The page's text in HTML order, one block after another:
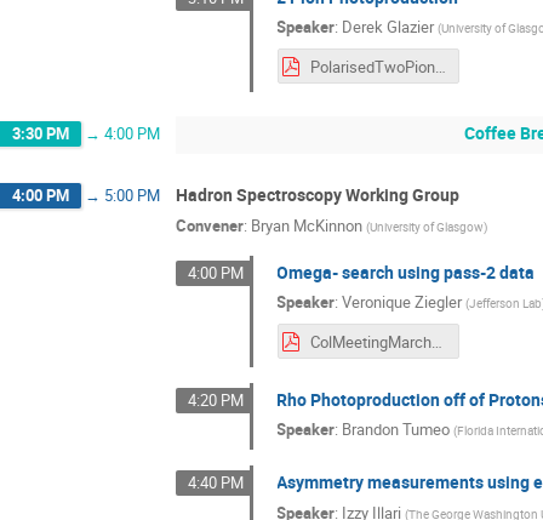
Speaker: Derek Glazier (University of
PolarisedTwoPion.pdf
3:30 PM → 4:00 PM Coffee
4:00 PM → 5:00 PM Hadron Spectroscopy Working Group
Convener: Bryan McKinnon (University of Glasgow)
4:00 PM Omega- search using pass-2 data
Speaker:Veronique Ziegler (Jefferson Lab
ColMeetingMarch142024.pdf
4:20 PM Rho Photoproduction off of
Speaker: Brandon Tumeo (Florida
4:40 PM Asymmetry measurements using
Speaker: Izzy Illari (The George Washington